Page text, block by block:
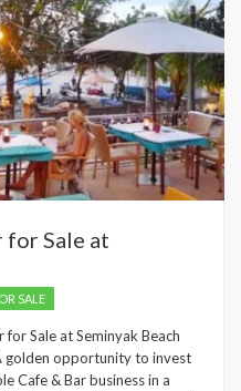
for Sale at
SALE
Sale at Seminyak Beach
golden opportunity to invest
Cafe & Bar business in a